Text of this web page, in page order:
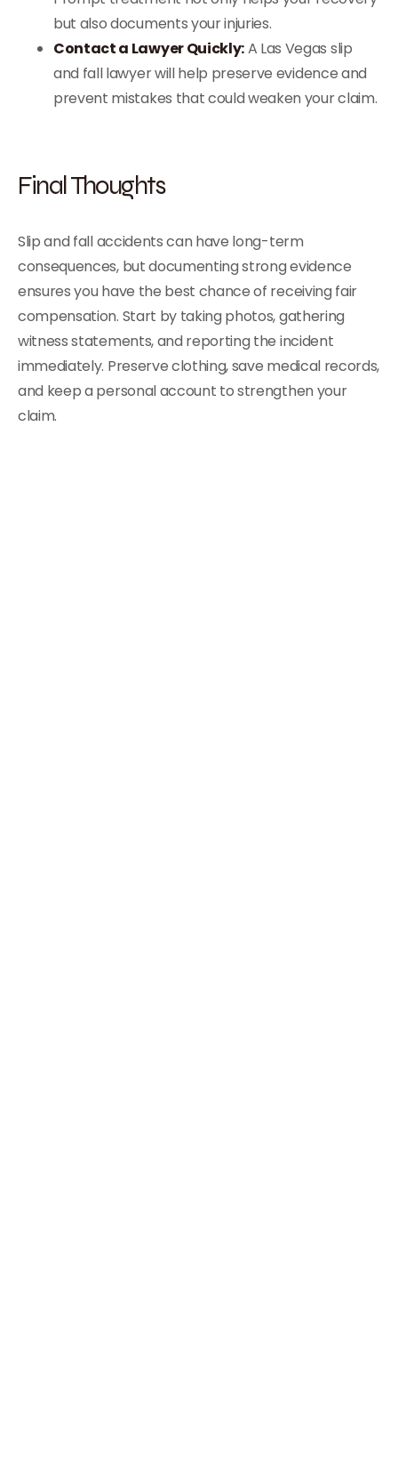
but also documents your injuries.
Contact a Lawyer Quickly:A Las Vegas slip
and fall lawyer will help preserve evidence and
prevent mistakes that could weaken your claim.
Final Thoughts
Slip and fall accidents can have long-term
consequences, but documenting strong evidence
ensures you have the best chance of receiving fair
compensation. Start by taking photos, gathering
witness statements, and reporting the incident
immediately. Preserve clothing, save medical records,
and keep a personal account to strengthen your
claim.